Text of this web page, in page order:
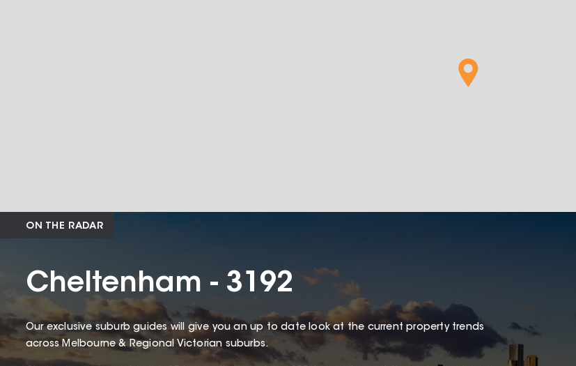
ON THE RADAR
Cheltenham - 3192
Our exclusive suburb guides will give you an up to date look at the current property trends
across Melbourne & Regional Victorian suburbs.